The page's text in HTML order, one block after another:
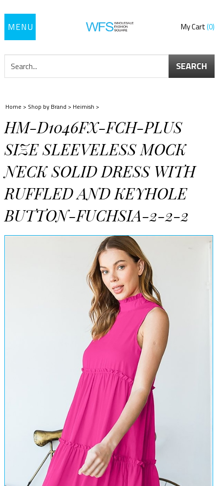
Toggle
My Cart 0
SEARCH
Home > Shop by Brand > Heimish >
HM-D1046FX-FCH-PLUS
SIZE SLEEVELESS MOCK
NECK SOLID DRESS WITH
RUFFLED AND KEYHOLE
BUTTON-FUCHSIA-2-2-2